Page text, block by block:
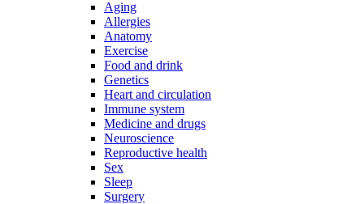
Aging
Allergies
Anatomy
Exercise
Food and drink
Genetics
Heart and circulation
Immune system
Medicine and drugs
Neuroscience
Reproductive health
Sex
Sleep
Surgery